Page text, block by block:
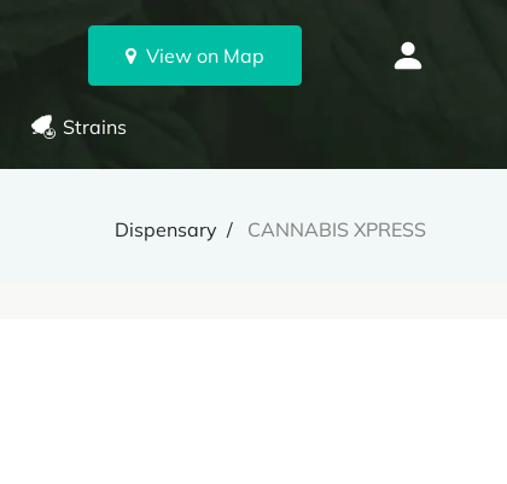
View on Map
Strains
Dispensary CANNABIS XPRESS